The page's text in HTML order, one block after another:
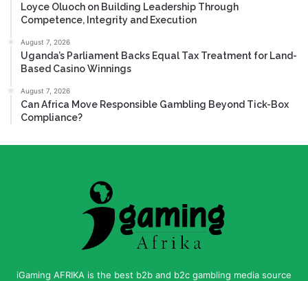
Loyce Oluoch on Building Leadership Through
Competence, Integrity and Execution
August 7, 2026
Uganda’s Parliament Backs Equal Tax Treatment for Land-
Based Casino Winnings
August 7, 2026
Can Africa Move Responsible Gambling Beyond Tick-Box
Compliance?
iGaming AFRIKA is the best b2b and b2c gambling media source